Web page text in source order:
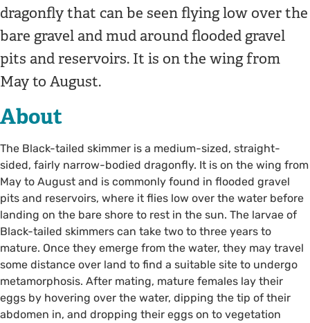
dragonfly that can be seen flying low over the
bare gravel and mud around flooded gravel
pits and reservoirs. It is on the wing from
May to August.
About
The Black-tailed skimmer is a medium-sized, straight-
sided, fairly narrow-bodied dragonfly. It is on the wing from
May to August and is commonly found in flooded gravel
pits and reservoirs, where it flies low over the water before
landing on the bare shore to rest in the sun. The larvae of
Black-tailed skimmers can take two to three years to
mature. Once they emerge from the water, they may travel
some distance over land to find a suitable site to undergo
metamorphosis. After mating, mature females lay their
eggs by hovering over the water, dipping the tip of their
abdomen in, and dropping their eggs on to vegetation